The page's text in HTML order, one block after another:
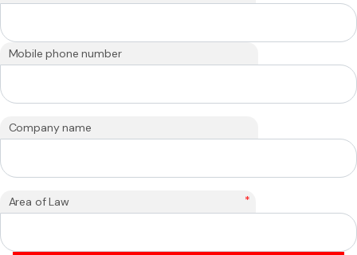
Mobile phone number
Company name
Area of Law *